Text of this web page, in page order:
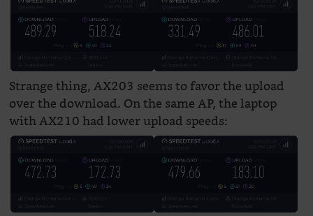
Strange thing, AX203 seems to favor the upload
over the download. On the same AP, the laptop
with AX210 had lower upload speeds: